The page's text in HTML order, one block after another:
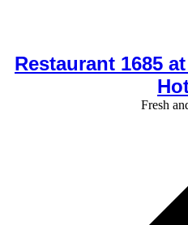
Restaurant 1685
Fresh